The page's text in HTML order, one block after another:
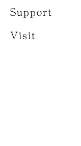
Support
Visit